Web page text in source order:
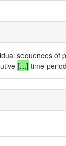
sequences
[...] time